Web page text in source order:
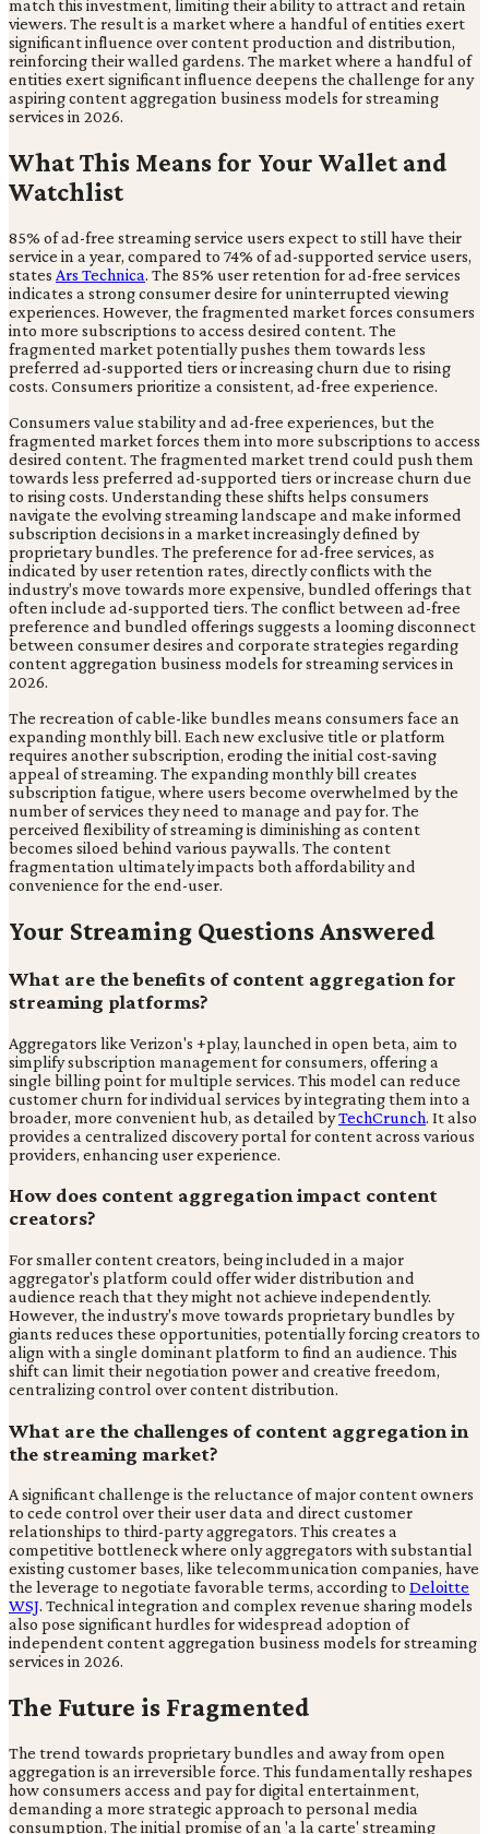
match this investment, limiting their ability to attract and retain
viewers. The result is a market where a handful of entities exert
significant influence over content production and distribution,
reinforcing their walled gardens. The market where a handful of
entities exert significant influence deepens the challenge for any
aspiring content aggregation business models for streaming
services in 2026.
What This Means for Your Wallet and
Watchlist
85% of ad-free streaming service users expect to still have their
service in a year, compared to 74% of ad-supported service users,
states Ars Technica. The 85% user retention for ad-free services
indicates a strong consumer desire for uninterrupted viewing
experiences. However, the fragmented market forces consumers
into more subscriptions to access desired content. The
fragmented market potentially pushes them towards less
preferred ad-supported tiers or increasing churn due to rising
costs. Consumers prioritize a consistent, ad-free experience.
Consumers value stability and ad-free experiences, but the
fragmented market forces them into more subscriptions to access
desired content. The fragmented market trend could push them
towards less preferred ad-supported tiers or increase churn due
to rising costs. Understanding these shifts helps consumers
navigate the evolving streaming landscape and make informed
subscription decisions in a market increasingly defined by
proprietary bundles. The preference for ad-free services, as
indicated by user retention rates, directly conflicts with the
industry's move towards more expensive, bundled offerings that
often include ad-supported tiers. The conflict between ad-free
preference and bundled offerings suggests a looming disconnect
between consumer desires and corporate strategies regarding
content aggregation business models for streaming services in
2026.
The recreation of cable-like bundles means consumers face an
expanding monthly bill. Each new exclusive title or platform
requires another subscription, eroding the initial cost-saving
appeal of streaming. The expanding monthly bill creates
subscription fatigue, where users become overwhelmed by the
number of services they need to manage and pay for. The
perceived flexibility of streaming is diminishing as content
becomes siloed behind various paywalls. The content
fragmentation ultimately impacts both affordability and
convenience for the end-user.
Your Streaming Questions Answered
What are the benefits of content aggregation for
streaming platforms?
Aggregators like Verizon's +play, launched in open beta, aim to
simplify subscription management for consumers, offering a
single billing point for multiple services. This model can reduce
customer churn for individual services by integrating them into a
broader, more convenient hub, as detailed byTechCrunch. It also
provides a centralized discovery portal for content across various
providers, enhancing user experience.
How does content aggregation impact content
creators?
For smaller content creators, being included in a major
aggregator's platform could offer wider distribution and
audience reach that they might not achieve independently.
However, the industry's move towards proprietary bundles by
giants reduces these opportunities, potentially forcing creators to
align with a single dominant platform to find an audience. This
shift can limit their negotiation power and creative freedom,
centralizing control over content distribution.
What are the challenges of content aggregation in
the streaming market?
A significant challenge is the reluctance of major content owners
to cede control over their user data and direct customer
relationships to third-party aggregators. This creates a
competitive bottleneck where only aggregators with substantial
existing customer bases, like telecommunication companies, have
the leverage to negotiate favorable terms, according to Deloitte
WSJ. Technical integration and complex revenue sharing models
also pose significant hurdles for widespread adoption of
independent content aggregation business models for streaming
services in 2026.
The Future is Fragmented
The trend towards proprietary bundles and away from open
aggregation is an irreversible force. This fundamentally reshapes
how consumers access and pay for digital entertainment,
demanding a more strategic approach to personal media
consumption. The initial promise of an 'a la carte' streaming